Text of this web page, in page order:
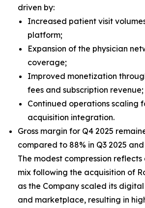
driven by:
Increased patient visit
platform;
Expansion of the physician
coverage;
Improved monetization
fees and subscription
Continued operations scaling
acquisition integration.
Gross margin for Q4 2025
compared to 88% in Q3 2025 and
The modest compression
mix following the acquisition of
as the Company scaled its
and marketplace, resulting in